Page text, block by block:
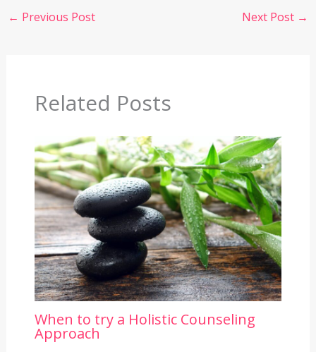
← Previous Post Next Post →
Related Posts
When to try a Holistic Counseling
Approach